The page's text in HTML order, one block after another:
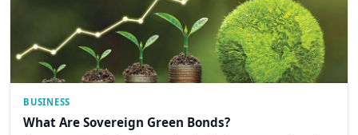
BUSINESS
What Are Sovereign Green Bonds?